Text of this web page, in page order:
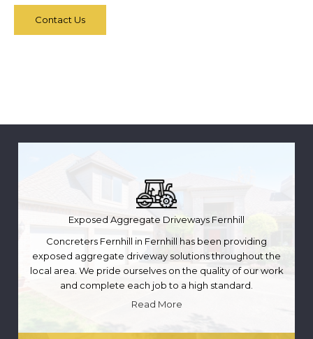
Contact Us
Exposed Aggregate Driveways Fernhill
Concreters Fernhill in Fernhill has been providing
exposed aggregate driveway solutions throughout the
local area. We pride ourselves on the quality of our work
and complete each job to a high standard.
Read More